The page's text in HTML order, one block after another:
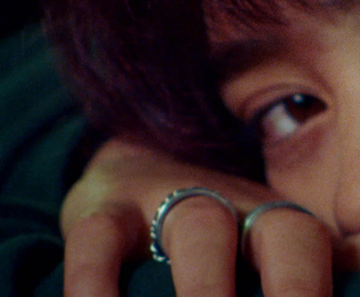
Pasifika workers adapt for a digital future
Pacific animation set to hit the big screen in Auckland
Sport
Film/Television
Fashion
Arts & Music
Community
Pacific Region
Health & Lifestyle